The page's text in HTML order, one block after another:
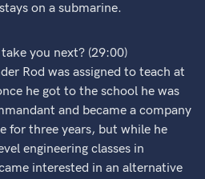
on a submarine.
you next? (29:00)
Rod was assigned to teach at
he got to the school he was
and became a company
for three years, but while he
engineering classes in
interested in an alternative